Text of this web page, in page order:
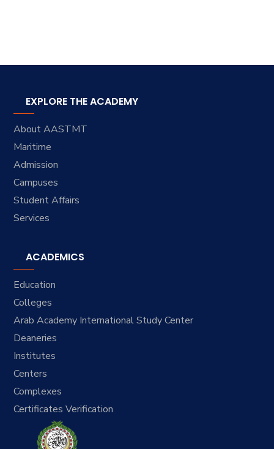
EXPLORE THE ACADEMY
About AASTMT
Maritime
Admission
Campuses
Student Affairs
Services
ACADEMICS
Education
Colleges
Arab Academy International Study Center
Deaneries
Institutes
Centers
Complexes
Certificates Verification